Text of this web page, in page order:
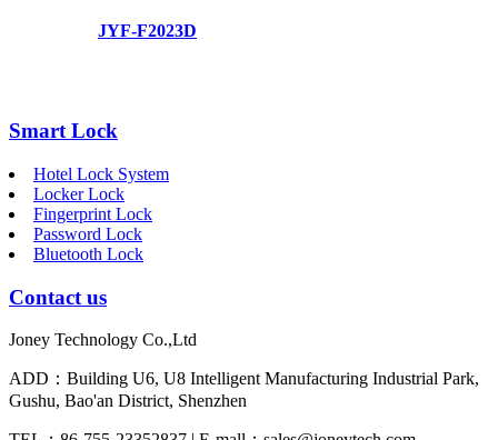
JYF-F2023D
Smart Lock
Hotel Lock System
Locker Lock
Fingerprint Lock
Password Lock
Bluetooth Lock
Contact us
Joney Technology Co.,Ltd
ADD：Building U6, U8 Intelligent Manufacturing Industrial Park,
Gushu, Bao'an District, Shenzhen